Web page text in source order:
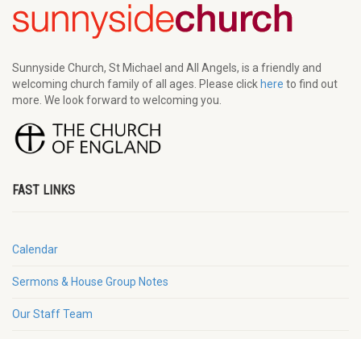
Sunnyside Church, St Michael and All Angels, is a friendly and
welcoming church family of all ages. Please click here to find out
more. We look forward to welcoming you.
FAST LINKS
Calendar
Sermons & House Group Notes
Our Staff Team